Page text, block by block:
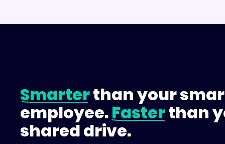
Smarterthan your
employee.Fasterthan
shared drive.